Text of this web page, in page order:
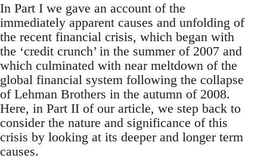
In Part I we gave an account of the
immediately apparent causes and unfolding of
the recent financial crisis, which began with
the ‘credit crunch’ in the summer of 2007 and
which culminated with near meltdown of the
global financial system following the collapse
of Lehman Brothers in the autumn of 2008.
Here, in Part II of our article, we step back to
consider the nature and significance of this
crisis by looking at its deeper and longer term
causes.